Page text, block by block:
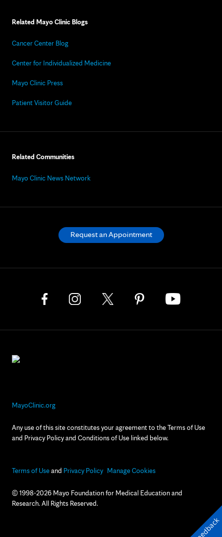
Related Mayo Clinic Blogs
Cancer Center Blog
Center for Individualized Medicine
Mayo Clinic Press
Patient Visitor Guide
Related Communities
Mayo Clinic News Network
MayoClinic.org
Any use of this site constitutes your agreement to the Terms of Use
and Privacy Policy and Conditions of Use linked below.
Terms of Useand Privacy Policy Manage Cookies
© 1998-2026 Mayo Foundation for Medical Education and
Research. All Rights Reserved.
Request an Appointment
Feedback